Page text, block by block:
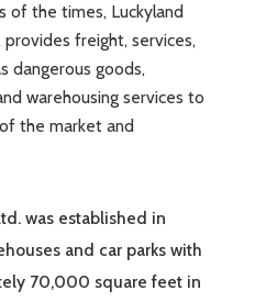
of the times, Luckyland
provides freight, services,
dangerous goods,
warehousing services to
the market and
was established in
and car parks with
70,000 square feet in